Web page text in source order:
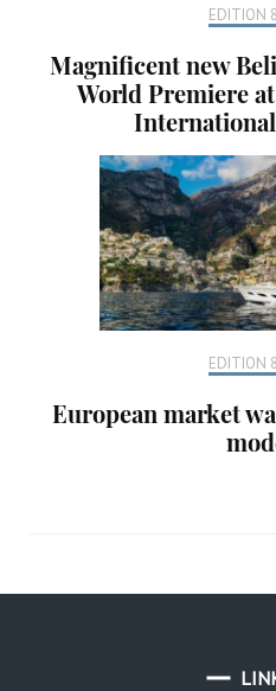
EDITION
Magnificent new
World Premiere
EDITION
European market